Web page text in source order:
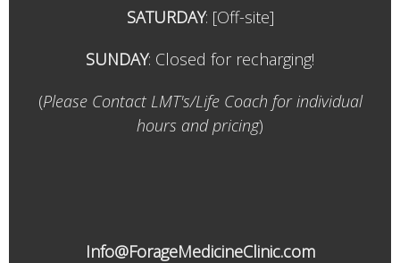
SATURDAY: [Off-site]
SUNDAY: Closed for recharging!
(Please Contact LMT's/Life Coach for individual
hours and pricing)
Info@ForageMedicineClinic.com